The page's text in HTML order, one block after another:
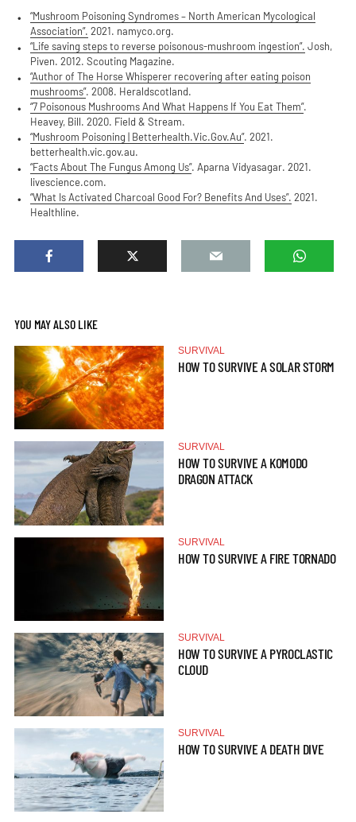
“Mushroom Poisoning Syndromes – North American Mycological
Association”. 2021. namyco.org.
“Life saving steps to reverse poisonous-mushroom ingestion”. Josh,
Piven. 2012. Scouting Magazine.
“Author of The Horse Whisperer recovering after eating poison
mushrooms”. 2008. Heraldscotland.
“7 Poisonous Mushrooms And What Happens If You Eat Them”.
Heavey, Bill. 2020. Field & Stream.
“Mushroom Poisoning | Betterhealth.Vic.Gov.Au”. 2021.
betterhealth.vic.gov.au.
“Facts About The Fungus Among Us”. Aparna Vidyasagar. 2021.
livescience.com.
“What Is Activated Charcoal Good For? Benefits And Uses”. 2021.
Healthline.
YOU MAY ALSO LIKE
SURVIVAL
HOW TO SURVIVE A SOLAR STORM
SURVIVAL
HOW TO SURVIVE A KOMODO
DRAGON ATTACK
SURVIVAL
HOW TO SURVIVE A FIRE TORNADO
SURVIVAL
HOW TO SURVIVE A PYROCLASTIC
CLOUD
SURVIVAL
HOW TO SURVIVE A DEATH DIVE